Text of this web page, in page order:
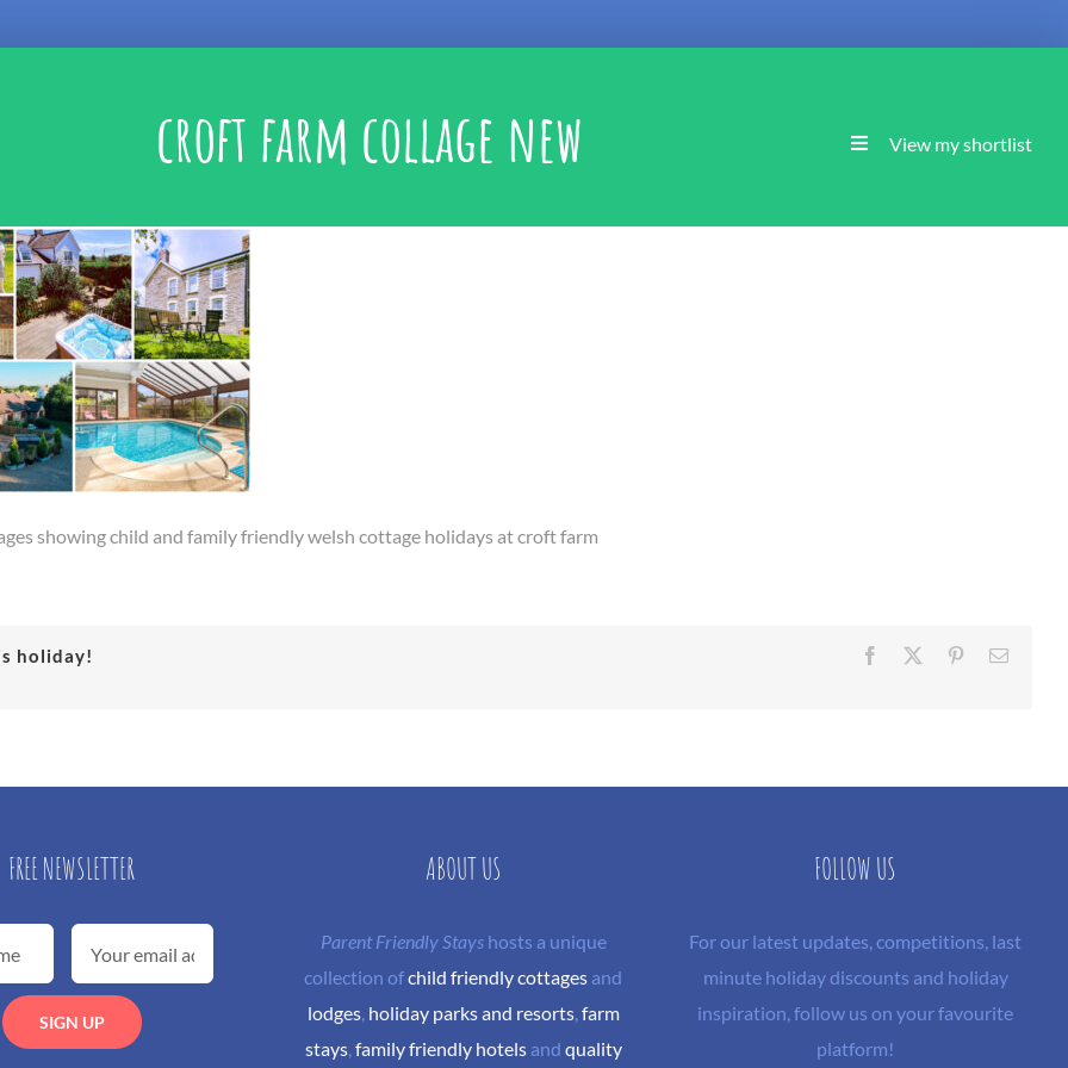
croft farm collage new View my shortlist
showing child and family friendly welsh cottage holidays at croft farm
holiday! Facebook PinterestEmail
FREE NEWSLETTER ABOUT US
Parent Friendly Stayshosts a unique
collection ofchild friendly cottages and
lodges, holiday parks and resorts, farm
stays, family friendly hotelsand quality
FOLLOW US
For our latest updates, competitions, last
minute holiday discounts and holiday
inspiration, follow us on your favourite
platform!